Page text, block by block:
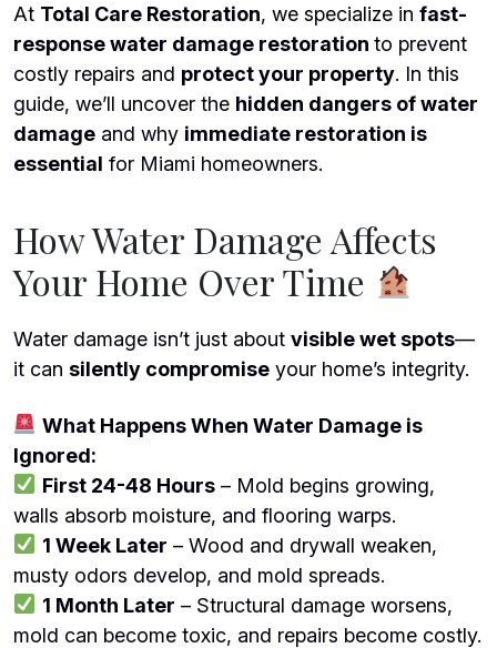
At Total Care Restoration, we specialize in fast-
responsewater damage restoration to prevent
costly repairs and protect your property. In this
guide, we’ll uncover the hidden dangers of water
damage and why immediate restoration is
essential for Miami homeowners.
How Water Damage Affects
Your Home Over Time
Water damage isn’t just about visible wet spots—
it can silently compromise your home’s integrity.
What Happens When Water Damage is
Ignored:
First 24-48 Hours– Mold begins growing,
walls absorb moisture, and flooring warps.
1 Week Later – Wood and drywall weaken,
musty odors develop, and mold spreads.
1 Month Later – Structural damage worsens,
mold can become toxic, and repairs become costly.